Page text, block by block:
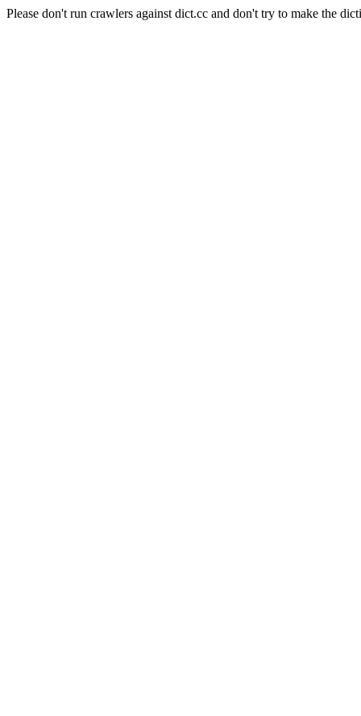
Please don't run crawlers against dict.cc and don't try to make the